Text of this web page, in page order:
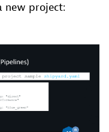
new project: